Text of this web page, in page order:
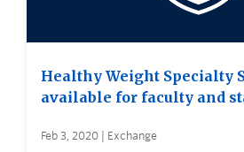
Healthy Weight Specialty
available for faculty and
Feb 3, 2020 | Exchange